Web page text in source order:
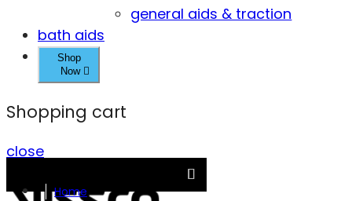
general aids & traction
bath aids
Shop
Now
Shopping cart
close
Home